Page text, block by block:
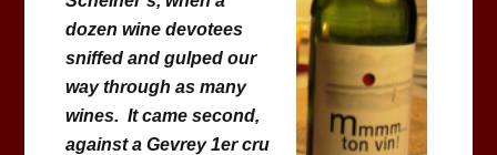
dozen wine devotees
sniffed and gulped our
way through as many
wines. It came second,
against a Gevrey 1er cru